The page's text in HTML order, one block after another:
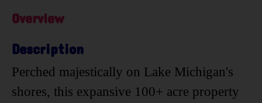
Overview
Description
Perched majestically on Lake Michigan's
shores, this expansive 100+ acre property